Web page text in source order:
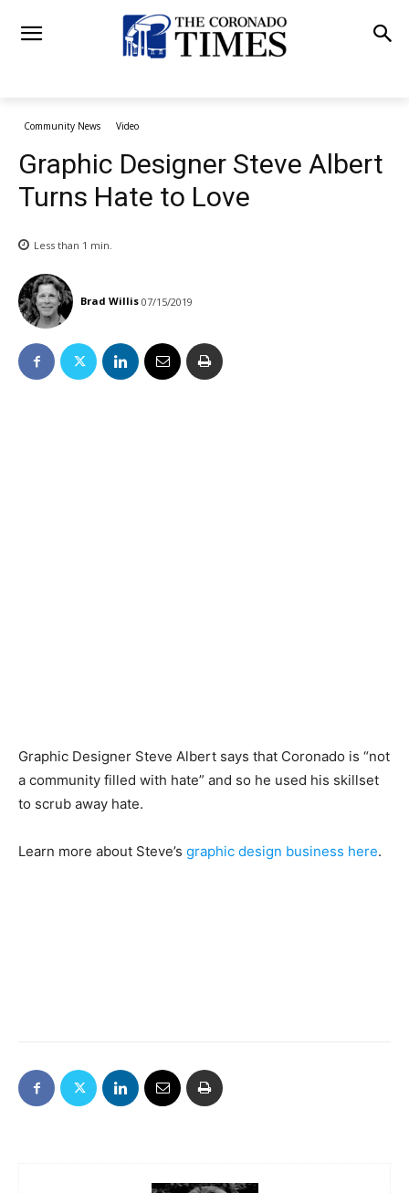
Community News Video
Graphic Designer Steve Albert
Turns Hate to Love
Less than 1 min.
Brad Willis 07/15/2019
Graphic Designer Steve Albert says that Coronado is “not
a community filled with hate” and so he used his skillset
to scrub away hate.
Learn more about Steve’s graphic design business here.